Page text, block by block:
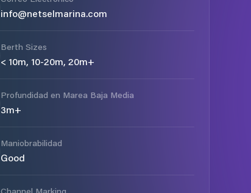
info@netselmarina.com
Berth Sizes
< 10m, 10-20m, 20m+
Profundidad en Marea Baja Media
3m+
Maniobrabilidad
Good